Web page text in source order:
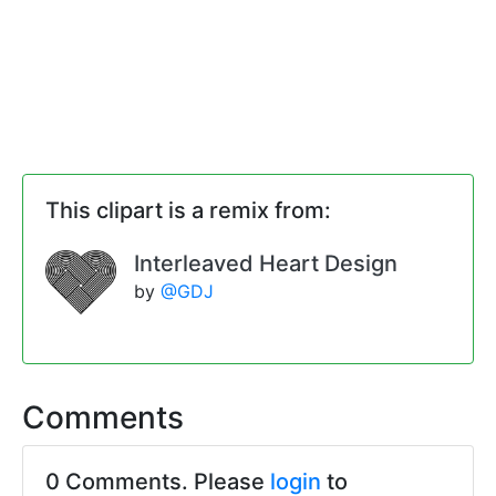
This clipart is a remix from:
Interleaved Heart Design
by @GDJ
Comments
0 Comments. Please login to